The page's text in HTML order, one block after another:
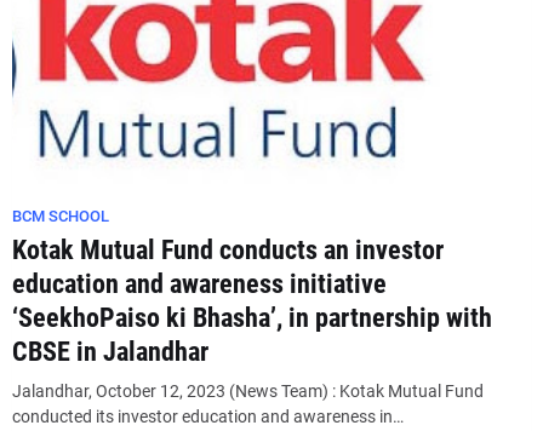
BCM SCHOOL
Kotak Mutual Fund conducts an investor
education and awareness initiative
‘SeekhoPaiso ki Bhasha’, in partnership with
CBSE in Jalandhar
Jalandhar, October 12, 2023 (News Team) : Kotak Mutual Fund
conducted its investor education and awareness in…